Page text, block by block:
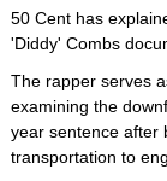
50 Cent has
'Diddy' Combs
The rapper serves
examining the
year sentence after
transportation to